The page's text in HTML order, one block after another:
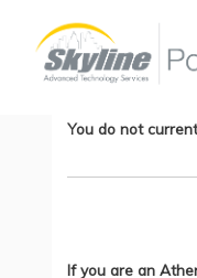
content
Steps to
Architecture
You do not
If you are an